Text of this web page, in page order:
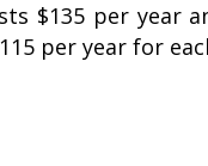
$135 per year
per year for